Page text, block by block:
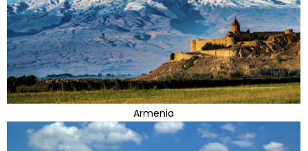
Armenia